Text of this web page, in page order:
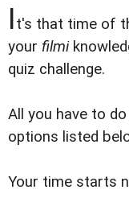
It's that time of
your filmi
quiz challenge.
All you have to
options listed
Your time starts